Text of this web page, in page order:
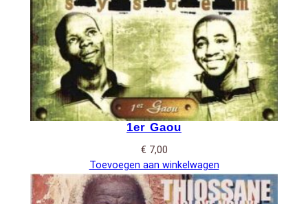
1er Gaou
€ 7,00
Toevoegen aan winkelwagen